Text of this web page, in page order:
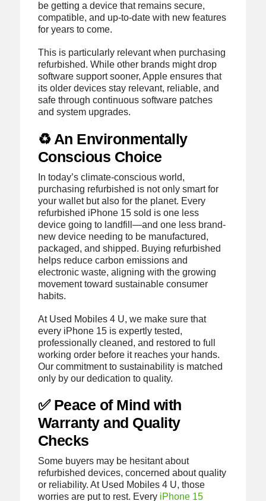
be getting a device that remains secure,
compatible, and up-to-date with new features
for years to come.
This is particularly relevant when purchasing
refurbished. While other brands might drop
software support sooner, Apple ensures that
its older devices stay relevant, reliable, and
safe through continuous software patches
and system upgrades.
♻️ An Environmentally
Conscious Choice
In today’s climate-conscious world,
purchasing refurbished is not only smart for
your wallet but also for the planet. Every
refurbished iPhone 15 sold is one less
device going to landfill—and one less brand-
new device needing to be manufactured,
packaged, and shipped. Buying refurbished
helps reduce carbon emissions and
electronic waste, aligning with the growing
movement toward sustainable consumer
habits.
At Used Mobiles 4 U, we make sure that
every iPhone 15 is expertly tested,
professionally cleaned, and restored to full
working order before it reaches your hands.
Our commitment to sustainability is matched
only by our dedication to quality.
✅ Peace of Mind with
Warranty and Quality
Checks
Some buyers may be hesitant about
refurbished devices, concerned about quality
or reliability. At Used Mobiles 4 U, those
worries are put to rest. Every iPhone 15